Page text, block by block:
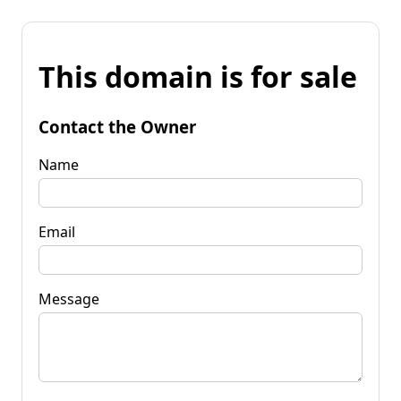
This domain is for sale
Contact the Owner
Name
Email
Message